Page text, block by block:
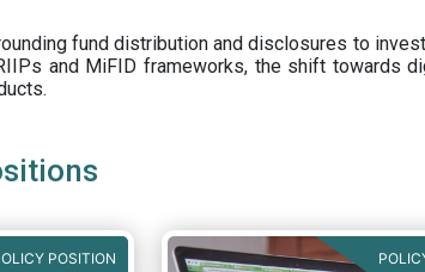
fund distribution anddisclosures to
and MiFID frameworks, the shift towards
POSITION